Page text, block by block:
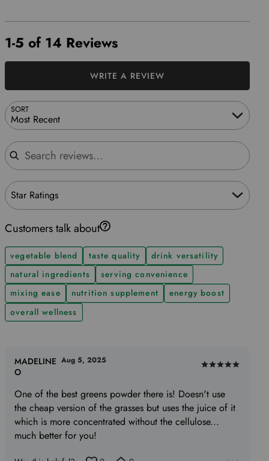
1-5 of 14 Reviews
SORT
Most Recent
Search reviews
Star Ratings
WRITE A REVIEW
Customers talk about
vegetable blend taste quality
drink versatility
natural ingredients
serving convenience
mixing ease
nutrition supplement
energy boost
overall wellness
Rated
out
of
5
One of the best greens powder there is! Doesn't use
the cheap version of the grasses but uses the juice of it
which is more concentrated without the cellulose...
much better for you!
MADELINE
O
Aug 5, 2025